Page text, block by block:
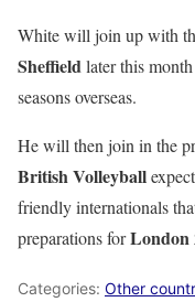
White will join up with
Sheffieldlater this
seasons overseas.
He will then join in the
British Volleyball
friendly internationals
preparations forLondon
Categories: Other